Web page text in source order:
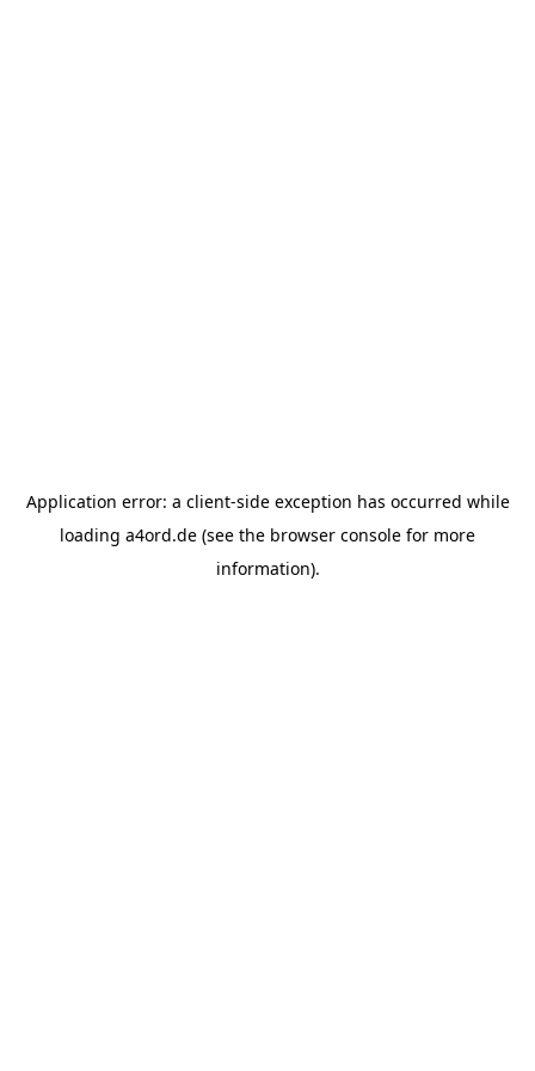
Application error: a client-side exception has occurred while
loading a4ord.de (see the browser console for more
information).